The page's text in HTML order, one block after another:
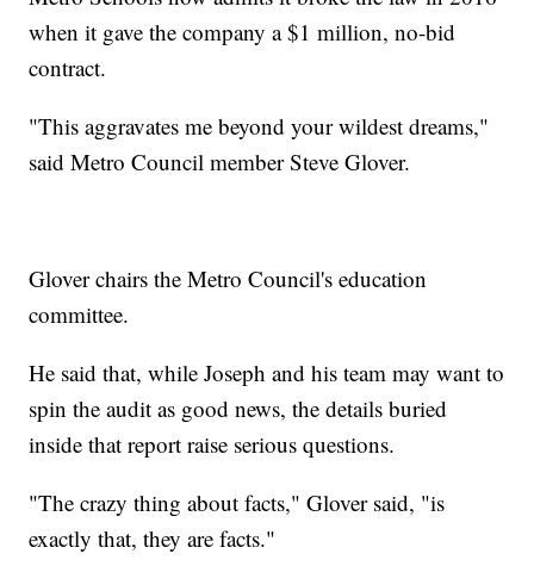
when it gave the company a $1 million, no-bid
contract.
"This aggravates me beyond your wildest dreams,"
said Metro Council member Steve Glover.
Glover chairs the Metro Council's education
committee.
He said that, while Joseph and his team may want to
spin the audit as good news, the details buried
inside that report raise serious questions.
"The crazy thing about facts," Glover said, "is
exactly that, they are facts."